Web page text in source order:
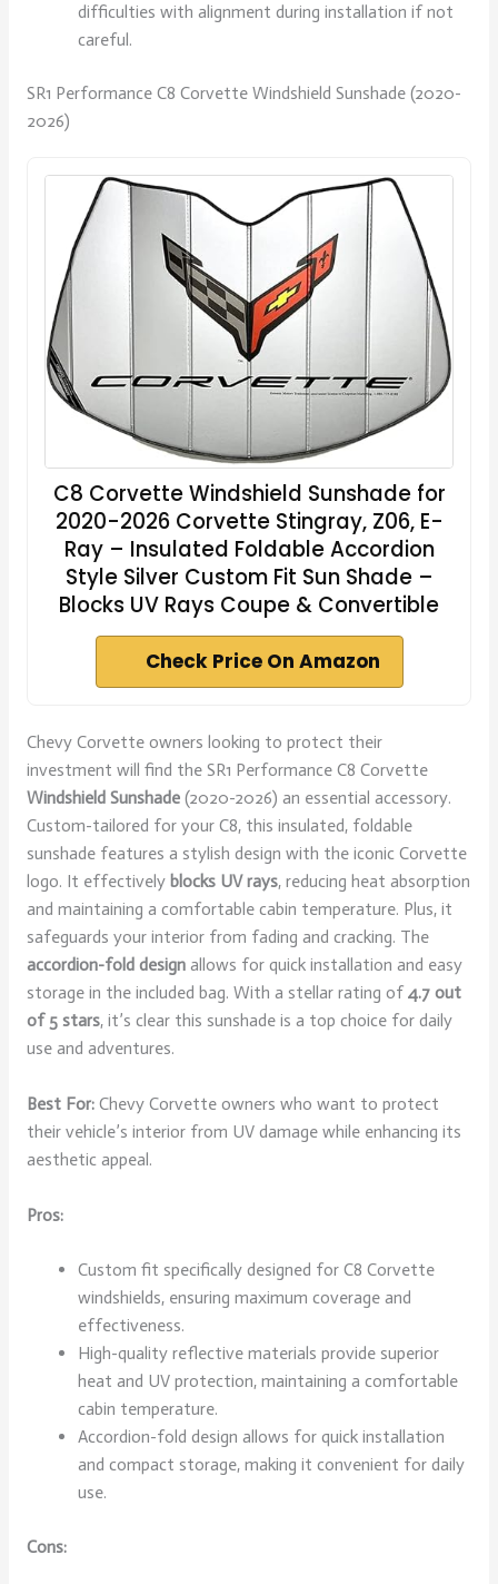
difficulties with alignment during installation if not
careful.
SR1 Performance C8 Corvette Windshield Sunshade (2020-
2026)
C8 Corvette Windshield Sunshade for
2020-2026 Corvette Stingray, Z06, E-
Ray – Insulated Foldable Accordion
Style Silver Custom Fit Sun Shade –
Blocks UV Rays Coupe & Convertible
Check Price On Amazon
Chevy Corvette owners looking to protect their
investment will find the SR1 Performance C8 Corvette
Windshield Sunshade(2020-2026) an essential accessory.
Custom-tailored for your C8, this insulated, foldable
sunshade features a stylish design with the iconic Corvette
logo. It effectively blocks UV rays, reducing heat absorption
and maintaining a comfortable cabin temperature. Plus, it
safeguards your interior from fading and cracking. The
accordion-fold designallows for quick installation and easy
storage in the included bag. With a stellar rating of 4.7 out
of 5 stars, it’s clear this sunshade is a top choice for daily
use and adventures.
Best For:Chevy Corvette owners who want to protect
their vehicle’s interior from UV damage while enhancing its
aesthetic appeal.
Pros:
Custom fit specifically designed for C8 Corvette
windshields, ensuring maximum coverage and
effectiveness.
High-quality reflective materials provide superior
heat and UV protection, maintaining a comfortable
cabin temperature.
Accordion-fold design allows for quick installation
and compact storage, making it convenient for daily
use.
Cons: